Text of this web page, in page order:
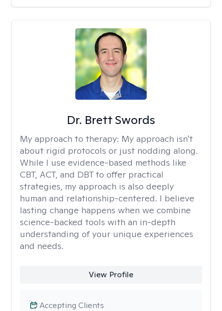
Dr. Brett Swords
My approach to therapy: My approach isn't
about rigid protocols or just nodding along.
While I use evidence-based methods like
CBT, ACT, and DBT to offer practical
strategies, my approach is also deeply
human and relationship-centered. I believe
lasting change happens when we combine
science-backed tools with an in-depth
understanding of your unique experiences
and needs.
View Profile
Accepting Clients